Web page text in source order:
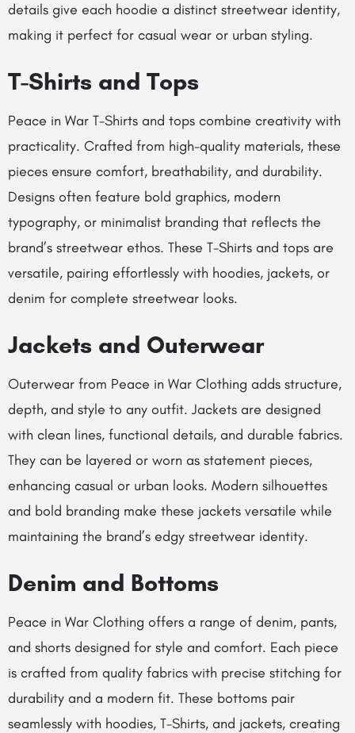
details give each hoodie a distinct streetwear identity,
making it perfect for casual wear or urban styling.
T-Shirts and Tops
Peace in War T-Shirts and tops combine creativity with
practicality. Crafted from high-quality materials, these
pieces ensure comfort, breathability, and durability.
Designs often feature bold graphics, modern
typography, or minimalist branding that reflects the
brand’s streetwear ethos. These T-Shirts and tops are
versatile, pairing effortlessly with hoodies, jackets, or
denim for complete streetwear looks.
Jackets and Outerwear
Outerwear from Peace in War Clothing adds structure,
depth, and style to any outfit. Jackets are designed
with clean lines, functional details, and durable fabrics.
They can be layered or worn as statement pieces,
enhancing casual or urban looks. Modern silhouettes
and bold branding make these jackets versatile while
maintaining the brand’s edgy streetwear identity.
Denim and Bottoms
Peace in War Clothing offers a range of denim, pants,
and shorts designed for style and comfort. Each piece
is crafted from quality fabrics with precise stitching for
durability and a modern fit. These bottoms pair
seamlessly with hoodies, T-Shirts, and jackets, creating